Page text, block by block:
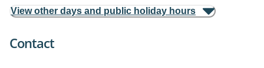
View other days and public holiday hours
Contact